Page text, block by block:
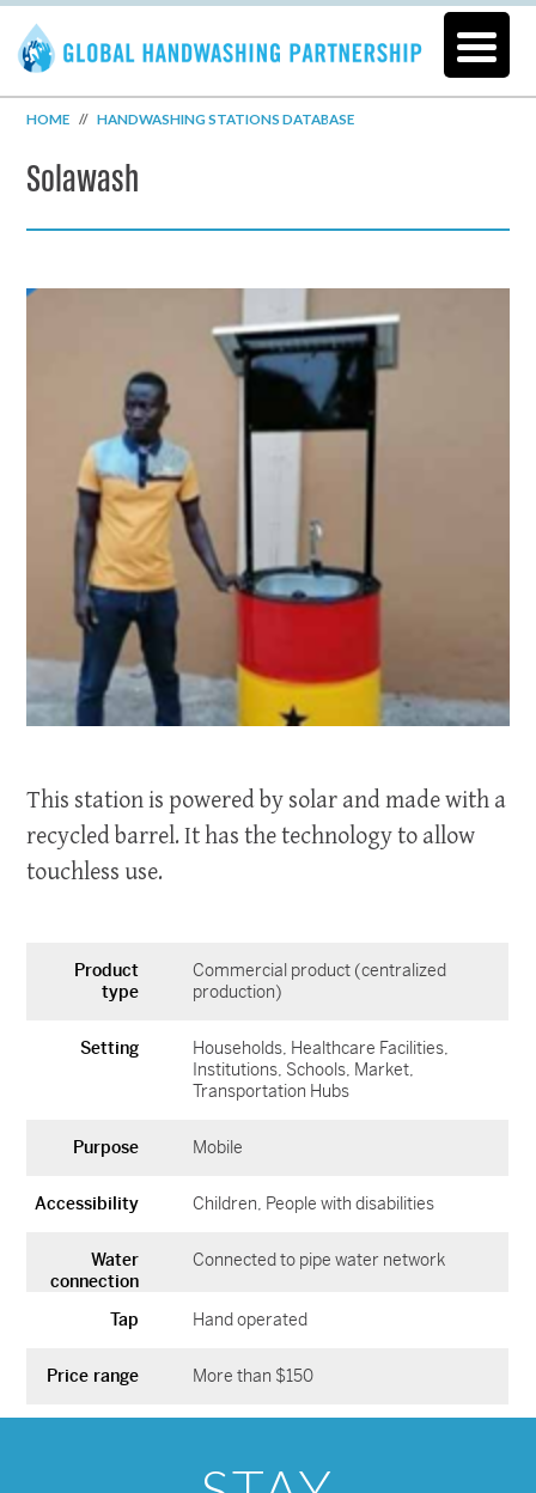
HOME //HANDWASHING STATIONS DATABASE
Solawash
This station is powered by solar and made with a
recycled barrel. It has the technology to allow
touchless use.
Product
type
Commercial product (centralized
production)
Setting Households Healthcare Facilities
Institutions Schools Market
Transportation Hubs
Purpose Mobile
Accessibility Children People with disabilities
Water
connection
Connected to pipe water network
Tap Hand operated
Price range More than $150